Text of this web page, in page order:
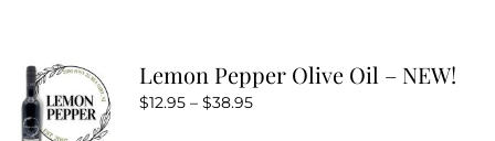
The
Lemon Pepper Olive Oil – NEW!
$12.95 – $38.95Price